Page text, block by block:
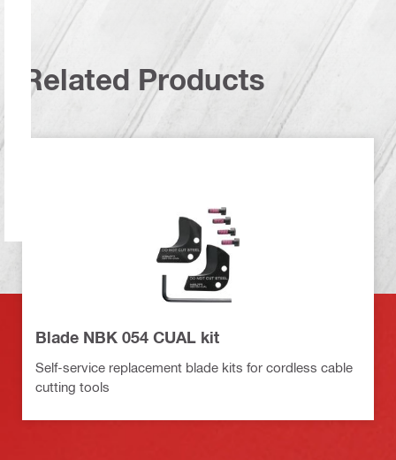
Related Products
Blade NBK 054 CUAL kit
Self-service replacement blade kits for cordless cable
cutting tools